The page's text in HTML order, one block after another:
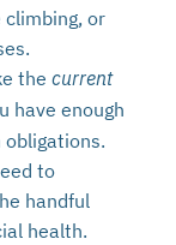
or
thecurrent
have enough
to
handful
health.